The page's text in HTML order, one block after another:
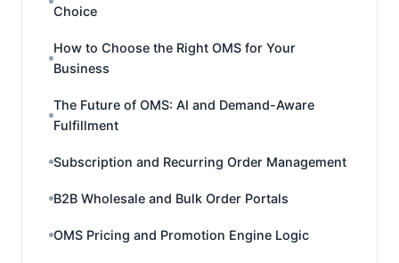
Choice
How to Choose the Right OMS for Your
Business
The Future of OMS: AI and Demand-Aware
Fulfillment
Subscription and Recurring Order Management
B2B Wholesale and Bulk Order Portals
OMS Pricing and Promotion Engine Logic